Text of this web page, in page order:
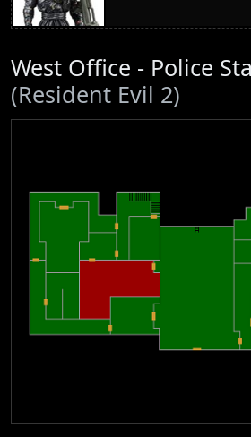
West Office - Police
(Resident Evil 2)